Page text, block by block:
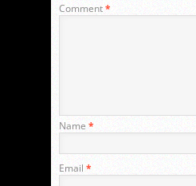
Comment*
Name *
Email *